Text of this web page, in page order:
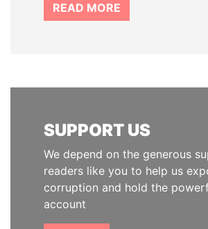
READ MORE
SUPPORT US
We depend on the generous
readers like you to help us
corruption and hold the
account